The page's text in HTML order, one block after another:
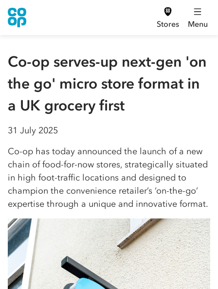
Stores Menu
Co-op serves-up next-gen 'on
the go' micro store format in
a UK grocery first
31 July 2025
Co-op has today announced the launch of a new
chain of food-for-now stores, strategically situated
in high foot-traffic locations and designed to
champion the convenience retailer’s ‘on-the-go’
expertise through a unique and innovative format.